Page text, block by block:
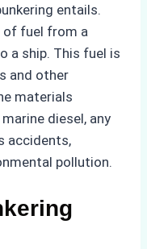
entails.
of fuel from a
a ship. This fuel is
and other
materials
diesel, any
accidents,
pollution.